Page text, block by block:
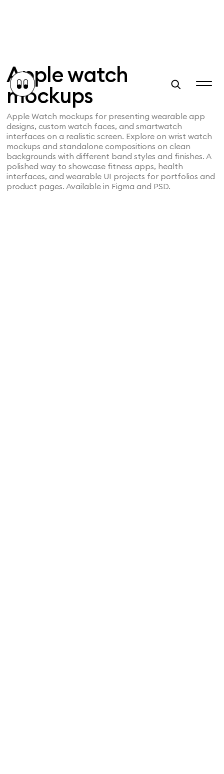
Apple watch
mockups
Apple Watch mockups for presenting wearable app
designs, custom watch faces, and smartwatch
interfaces on a realistic screen. Explore on wrist watch
mockups and standalone compositions on clean
backgrounds with different band styles and finishes. A
polished way to showcase fitness apps, health
interfaces, and wearable UI projects for portfolios and
product pages. Available in Figma and PSD.